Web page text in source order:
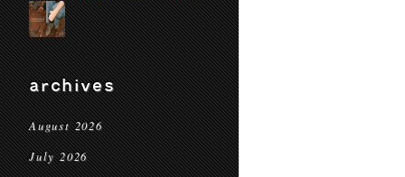
archives
August 2026
July 2026